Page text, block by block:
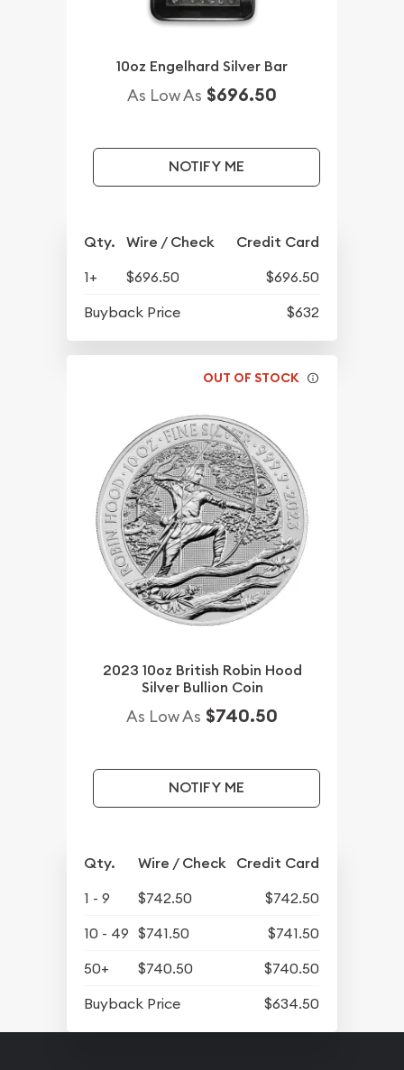
10oz Engelhard Silver Bar
As Low As $696.50
NOTIFY ME
Qty. Wire / Check Credit Card
1+ $696.50
$696.50
Buyback Price
$632
OUT OF STOCK
2023 10oz British Robin Hood
Silver Bullion Coin
As Low As $740.50
NOTIFY ME
Qty. Wire / Check Credit Card
1 - 9 $742.50
$742.50
10 - 49 $741.50
$741.50
50+
$740.50
$740.50
Buyback Price
$634.50